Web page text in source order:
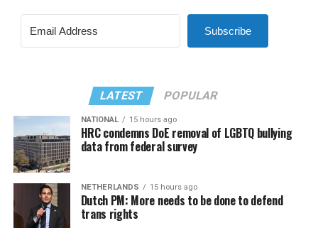
Subscribe
LATEST POPULAR
NATIONAL 15 hours ago
HRC condemns DoE removal of LGBTQ bullying
data from federal survey
NETHERLANDS 15 hours ago
Dutch PM: More needs to be done to defend
trans rights